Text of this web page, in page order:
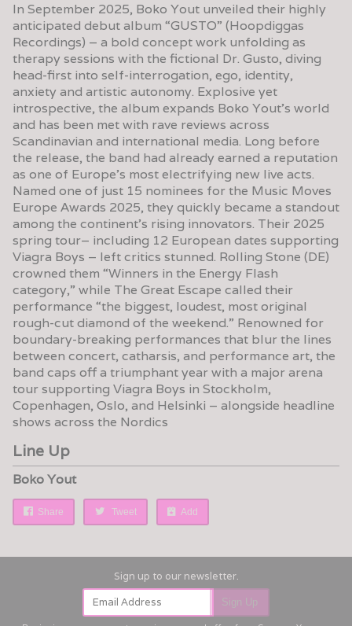
In September 2025, Boko Yout unveiled their highly
anticipated debut album “GUSTO” (Hoopdiggas
Recordings) – a bold concept work unfolding as
therapy sessions with the fictional Dr. Gusto, diving
head-first into self-interrogation, ego, identity,
anxiety and artistic autonomy. Explosive yet
introspective, the album expands Boko Yout’s world
and has been met with rave reviews across
Scandinavian and international media. Long before
the release, the band had already earned a reputation
as one of Europe’s most electrifying new live acts.
Named one of just 15 nominees for the Music Moves
Europe Awards 2025, they quickly became a standout
among the continent’s rising innovators. Their 2025
spring tour– including 12 European dates supporting
Viagra Boys – left critics stunned. Rolling Stone (DE)
crowned them “Winners in the Energy Flash
category,” while The Great Escape called their
performance “the biggest, loudest, most original
rough-cut diamond of the weekend.” Renowned for
boundary-breaking performances that blur the lines
between concert, catharsis, and performance art, the
band caps off a triumphant year with a major arena
tour supporting Viagra Boys in Stockholm,
Copenhagen, Oslo, and Helsinki – alongside headline
shows across the Nordics
Line Up
Boko Yout
Share Tweet Add
Email Address Sign Up